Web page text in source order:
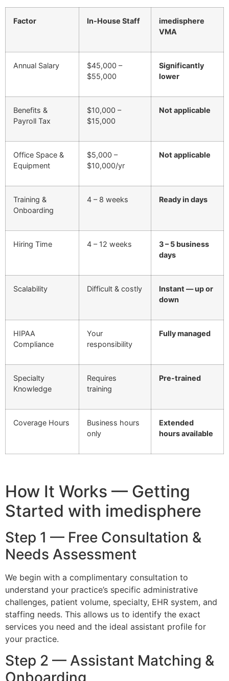
Factor In-House Staff
imedisphere
VMA
Annual Salary
$45,000 –
$55,000
Significantly
lower
Benefits &
Payroll Tax
$10,000 –
$15,000
Not applicable
Office Space &
Equipment
$5,000 –
$10,000/yr
Not applicable
Training &
Onboarding
4 – 8 weeks Ready in days
Hiring Time 4 – 12 weeks
3 – 5 business
days
Scalability Difficult & costly
Instant — up or
down
HIPAA
Compliance
Your
responsibility
Fully managed
Specialty
Knowledge
Requires
training
Pre-trained
Coverage Hours
Business hours
only
Extended
hours available
How It Works — Getting
Started with imedisphere
Step 1 — Free Consultation &
Needs Assessment
We begin with a complimentary consultation to
understand your practice’s specific administrative
challenges, patient volume, specialty, EHR system, and
staffing needs. This allows us to identify the exact
services you need and the ideal assistant profile for
your practice.
Step 2 — Assistant Matching &
Onboarding